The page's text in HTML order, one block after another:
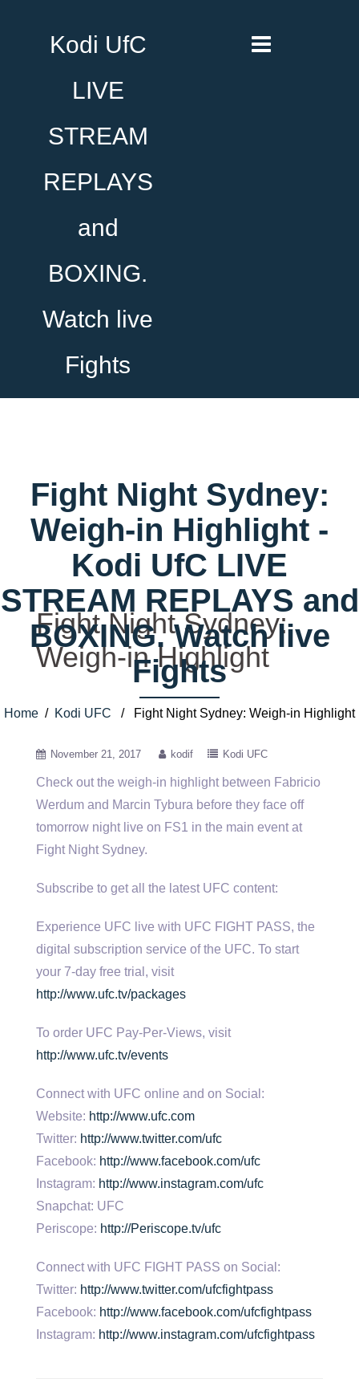
Kodi UfC
LIVE
STREAM
REPLAYS
and
BOXING.
Watch live
Fights
Fight Night Sydney:
Weigh-in Highlight -
Kodi UfC LIVE
STREAM REPLAYS and
BOXING. Watch live
Fights
Home / Kodi UFC / Fight Night Sydney: Weigh-in Highlight
Fight Night Sydney:
Weigh-in Highlight
November 21, 2017 kodif Kodi UFC
Check out the weigh-in highlight between Fabricio
Werdum and Marcin Tybura before they face off
tomorrow night live on FS1 in the main event at
Fight Night Sydney.
Subscribe to get all the latest UFC content:
Experience UFC live with UFC FIGHT PASS, the
digital subscription service of the UFC. To start
your 7-day free trial, visit
http://www.ufc.tv/packages
To order UFC Pay-Per-Views, visit
http://www.ufc.tv/events
Connect with UFC online and on Social:
Website: http://www.ufc.com
Twitter: http://www.twitter.com/ufc
Facebook: http://www.facebook.com/ufc
Instagram: http://www.instagram.com/ufc
Snapchat: UFC
Periscope: http://Periscope.tv/ufc
Connect with UFC FIGHT PASS on Social:
Twitter: http://www.twitter.com/ufcfightpass
Facebook: http://www.facebook.com/ufcfightpass
Instagram: http://www.instagram.com/ufcfightpass